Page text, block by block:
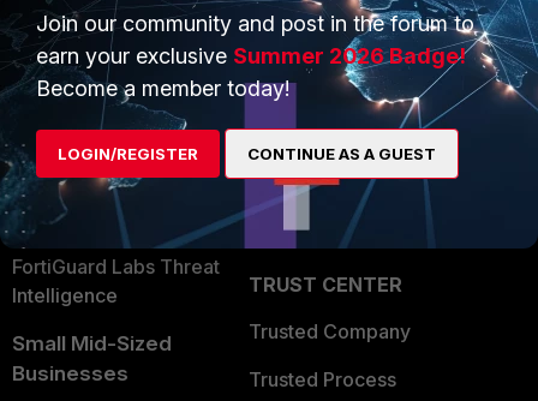
Enterprise
Secure Networking
User and Device Security
Security Operations
Application Security
FortiGuard Labs Threat
Intelligence
Small Mid-Sized
Businesses
Overview
Alliances Ecosystem
Partner Login
TRUST CENTER
Trusted Company
Trusted Process
Join our community and post in the forum to
earn your exclusive Summer 2026 Badge!
Become a member today!
LOGIN/REGISTER CONTINUE AS A GUEST